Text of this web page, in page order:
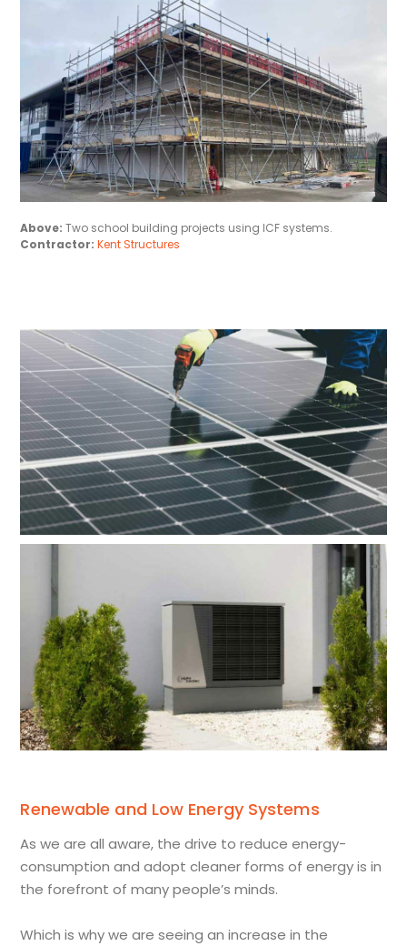
Above: Two school building projects using ICF systems.
Contractor: Kent Structures
Renewable and Low Energy Systems
As we are all aware, the drive to reduce energy-
consumption and adopt cleaner forms of energy is in
the forefront of many people’s minds.
Which is why we are seeing an increase in the